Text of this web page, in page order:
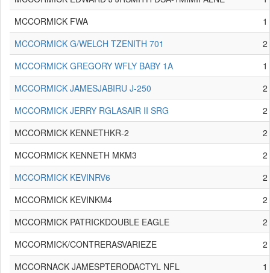
MCCORMICK FWA
1
MCCORMICK G/WELCH TZENITH 701
2
MCCORMICK GREGORY WFLY BABY 1A
1
MCCORMICK JAMESJABIRU J-250
2
MCCORMICK JERRY RGLASAIR II SRG
2
MCCORMICK KENNETHKR-2
2
MCCORMICK KENNETH MKM3
2
MCCORMICK KEVINRV6
2
MCCORMICK KEVINKM4
2
MCCORMICK PATRICKDOUBLE EAGLE
2
MCCORMICK/CONTRERASVARIEZE
2
MCCORNACK JAMESPTERODACTYL NFL
1